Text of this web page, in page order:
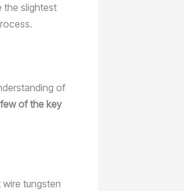
the slightest
of
of the key
tungsten